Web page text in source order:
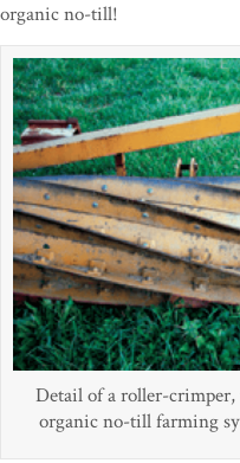
organic no-till!
Detail of a roller-
organic no-till farming